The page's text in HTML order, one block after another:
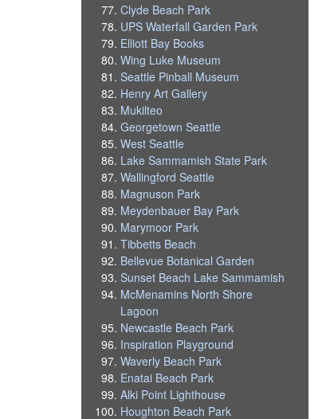
Clyde Beach Park
UPS Waterfall Garden Park
Elliott Bay Books
Wing Luke Museum
Seattle Pinball Museum
Henry Art Gallery
Mukilteo
Georgetown Seattle
West Seattle
Lake Sammamish State Park
Wallingford Seattle
Magnuson Park
Meydenbauer Bay Park
Marymoor Park
Tibbetts Beach
Bellevue Botanical Garden
Sunset Beach Lake Sammamish
McMenamins North Shore
Lagoon
Newcastle Beach Park
Inspiration Playground
Waverly Beach Park
Enatai Beach Park
Alki Point Lighthouse
Houghton Beach Park